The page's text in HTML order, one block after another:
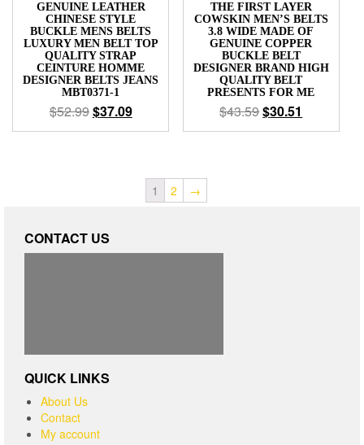
GENUINE LEATHER
CHINESE STYLE
BUCKLE MENS BELTS
LUXURY MEN BELT TOP
QUALITY STRAP
CEINTURE HOMME
DESIGNER BELTS JEANS
MBT0371-1
$52.99$37.09
THE FIRST LAYER
COWSKIN MEN’S BELTS
3.8 WIDE MADE OF
GENUINE COPPER
BUCKLE BELT
DESIGNER BRAND HIGH
QUALITY BELT
PRESENTS FOR ME
$43.59$30.51
1 2 →
CONTACT US
QUICK LINKS
About Us
Contact
My account